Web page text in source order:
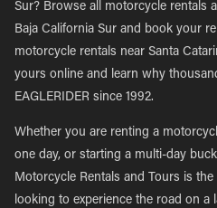
Sur? Browse all motorcycle rentals
Baja California Sur and book your
motorcycle rentals near Santa
yours online and learn why
EAGLERIDER since 1992.
Whether you are renting a
one day, or starting a multi-day
Motorcycle Rentals and Tours is
looking to experience the road on a